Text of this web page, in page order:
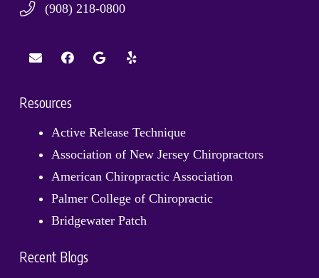
(908) 218-0800
Resources
Active Release Technique
Association of New Jersey Chiropractors
American Chiropractic Association
Palmer College of Chiropractic
Bridgewater Patch
Recent Blogs